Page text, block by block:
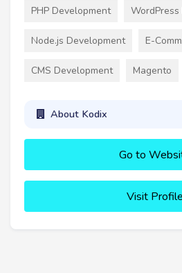
PHP Development
Node.js Development E-
CMS Development Magento
About Kodix
Go to
Visit Profile